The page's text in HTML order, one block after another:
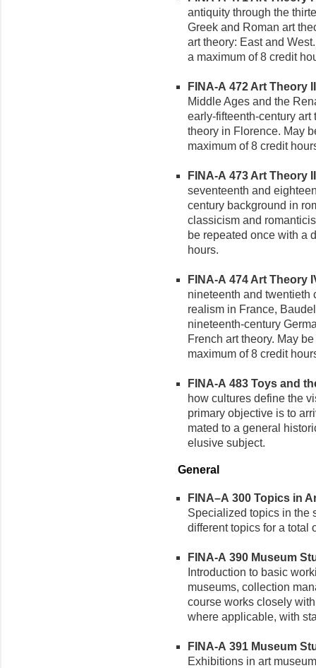
antiquity through the
Greek and Roman art
art theory: East and
a maximum of 8 credit
FINA-A 472 Art Theory
Middle Ages and the
early-fifteenth-century art
theory in Florence. May
maximum of 8 credit
FINA-A 473 Art Theory
seventeenth and
century background in
classicism and
be repeated once with a
hours.
FINA-A 474 Art Theory
nineteenth and twentieth
realism in France,
nineteenth-century
French art theory. May
maximum of 8 credit
FINA-A 483 Toys and
how cultures define the
primary objective is to
mated to a general
elusive subject.
General
FINA–A 300 Topics in
Specialized topics in the
different topics for a total
FINA-A 390 Museum
Introduction to basic
museums, collection
course works closely
where applicable, with
FINA-A 391 Museum
Exhibitions in art